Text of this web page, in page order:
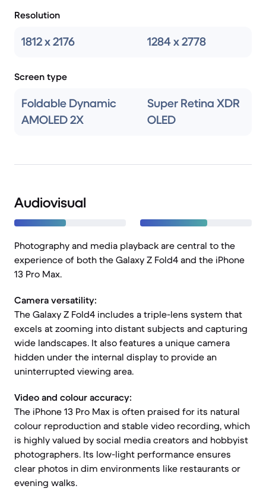
Resolution
1812 x 2176 1284 x 2778
Screen type
Foldable Dynamic
AMOLED 2X
Super Retina XDR
OLED
Audiovisual
Photography and media playback are central to the
experience of both the Galaxy Z Fold4 and the iPhone
13 Pro Max.
Camera versatility:
The Galaxy Z Fold4 includes a triple-lens system that
excels at zooming into distant subjects and capturing
wide landscapes. It also features a unique camera
hidden under the internal display to provide an
uninterrupted viewing area.
Video and colour accuracy:
The iPhone 13 Pro Max is often praised for its natural
colour reproduction and stable video recording, which
is highly valued by social media creators and hobbyist
photographers. Its low-light performance ensures
clear photos in dim environments like restaurants or
evening walks.